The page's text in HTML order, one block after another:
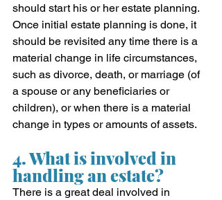
should start his or her estate planning.
Once initial estate planning is done, it
should be revisited any time there is a
material change in life circumstances,
such as divorce, death, or marriage (of
a spouse or any beneficiaries or
children), or when there is a material
change in types or amounts of assets.
4. What is involved in
handling an estate?
There is a great deal involved in